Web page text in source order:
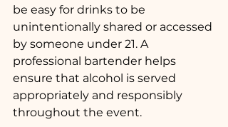
be easy for drinks to be
unintentionally shared or accessed
by someone under 21. A
professional bartender helps
ensure that alcohol is served
appropriately and responsibly
throughout the event.